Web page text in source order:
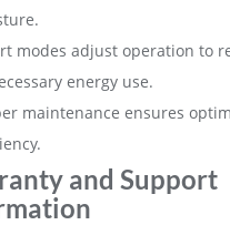
modes adjust operation to
energy use.
maintenance ensures
and Support